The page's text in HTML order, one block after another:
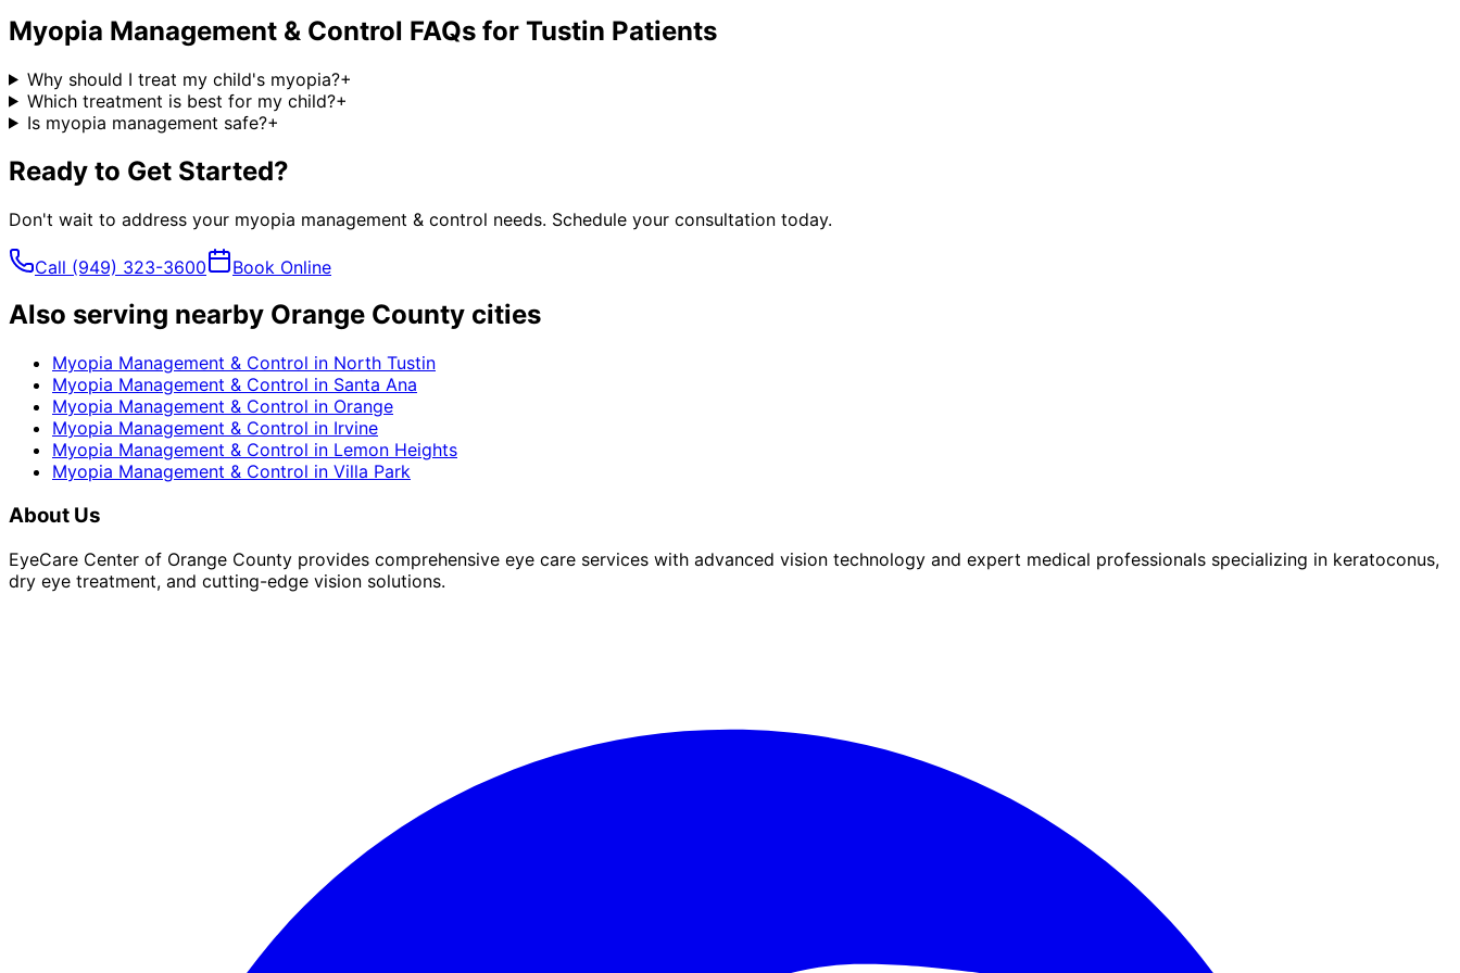
Myopia Management & Control FAQs for Tustin Patients
Why should I treat my child's myopia?+
Which treatment is best for my child?+
Is myopia management safe?+
Ready to Get Started?
Don't wait to address your myopia management & control needs. Schedule your consultation today.
Call (949) 323-3600 Book Online
Also serving nearby Orange County cities
Myopia Management & Control in North Tustin
Myopia Management & Control in Santa Ana
Myopia Management & Control in Orange
Myopia Management & Control in Irvine
Myopia Management & Control in Lemon Heights
Myopia Management & Control in Villa Park
About Us
EyeCare Center of Orange County provides comprehensive eye care services with advanced vision technology and expert medical professionals specializing in keratoconus,
dry eye treatment, and cutting-edge vision solutions.